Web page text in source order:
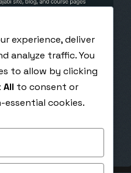
2025
SEO for Beginners
SEO for Beginners
optimize your Kajabi
experience, deliver
analyze traffic. You
to allow by clicking
to consent or
essential cookies.